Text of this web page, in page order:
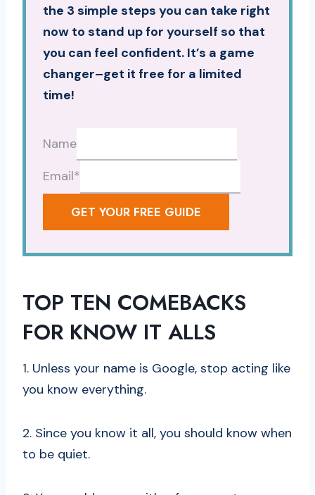
the 3 simple steps you can take right
now to stand up for yourself so that
you can feel confident. It’s a game
changer–get it free for a limited
time!
Name
Email*
GET YOUR FREE GUIDE
TOP TEN COMEBACKS
FOR KNOW IT ALLS
1. Unless your name is Google, stop acting like
you know everything.
2. Since you know it all, you should know when
to be quiet.